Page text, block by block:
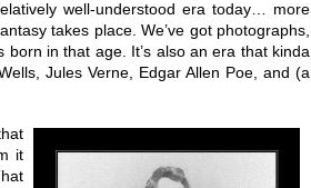
well-understood era today… more
takes place. We’ve got photographs,
born in that age. It’s also an era that kinda
Jules Verne, Edgar Allen Poe, and (a
it